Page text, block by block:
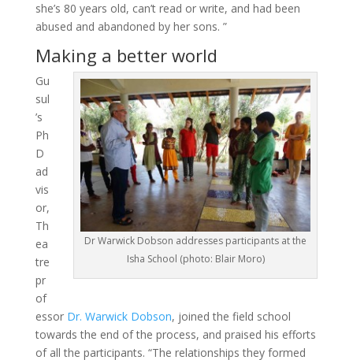
she’s 80 years old, can’t read or write, and had been
abused and abandoned by her sons. ”
Making a better world
Dr Warwick Dobson addresses participants at the
Isha School (photo: Blair Moro)
Gu
sul
’s
Ph
D
ad
vis
or,
Th
ea
tre
pr
of
essor Dr. Warwick Dobson, joined the field school
towards the end of the process, and praised his efforts
of all the participants. “The relationships they formed